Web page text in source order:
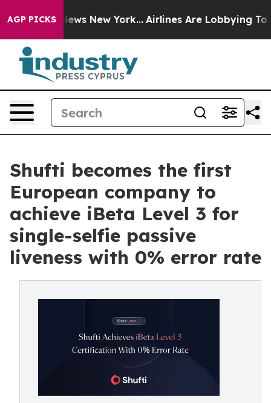
AGP PICKS
News New York... Airlines Are Lobbying To
Shufti becomes the first
European company to
achieve iBeta Level 3 for
single-selfie passive
liveness with 0% error rate